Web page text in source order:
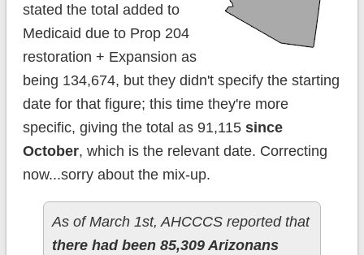
stated the total added to
Medicaid due to Prop 204
restoration + Expansion as
being 134,674, but they didn't specify the starting
date for that figure; this time they're more
specific, giving the total as 91,115 since
October, which is the relevant date. Correcting
now...sorry about the mix-up.
As of March 1st, AHCCCS reported that
there had been 85,309 Arizonans